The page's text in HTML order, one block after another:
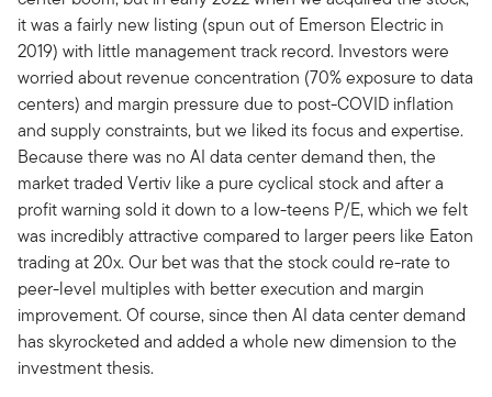
it was a fairly new listing (spun out of Emerson Electric in
2019) with little management track record. Investors were
worried about revenue concentration (70% exposure to data
centers) and margin pressure due to post-COVID inflation
and supply constraints, but we liked its focus and expertise.
Because there was no AI data center demand then, the
market traded Vertiv like a pure cyclical stock and after a
profit warning sold it down to a low-teens P/E, which we felt
was incredibly attractive compared to larger peers like Eaton
trading at 20x. Our bet was that the stock could re-rate to
peer-level multiples with better execution and margin
improvement. Of course, since then AI data center demand
has skyrocketed and added a whole new dimension to the
investment thesis.